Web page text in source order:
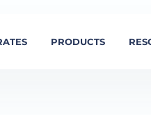
PRODUCTS